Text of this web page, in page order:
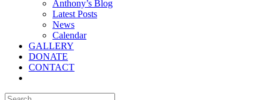
Anthony’s Blog
Latest Posts
News
Calendar
GALLERY
DONATE
CONTACT
Search